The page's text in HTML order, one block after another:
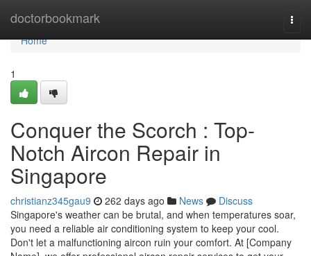
doctorbookmark
Home
Home
1
Conquer the Scorch : Top-
Notch Aircon Repair in
Singapore
christianz345gau9 262 days ago News
Discuss
Singapore's weather can be brutal, and when temperatures soar,
you need a reliable air conditioning system to keep your cool.
Don't let a malfunctioning aircon ruin your comfort. At [Company